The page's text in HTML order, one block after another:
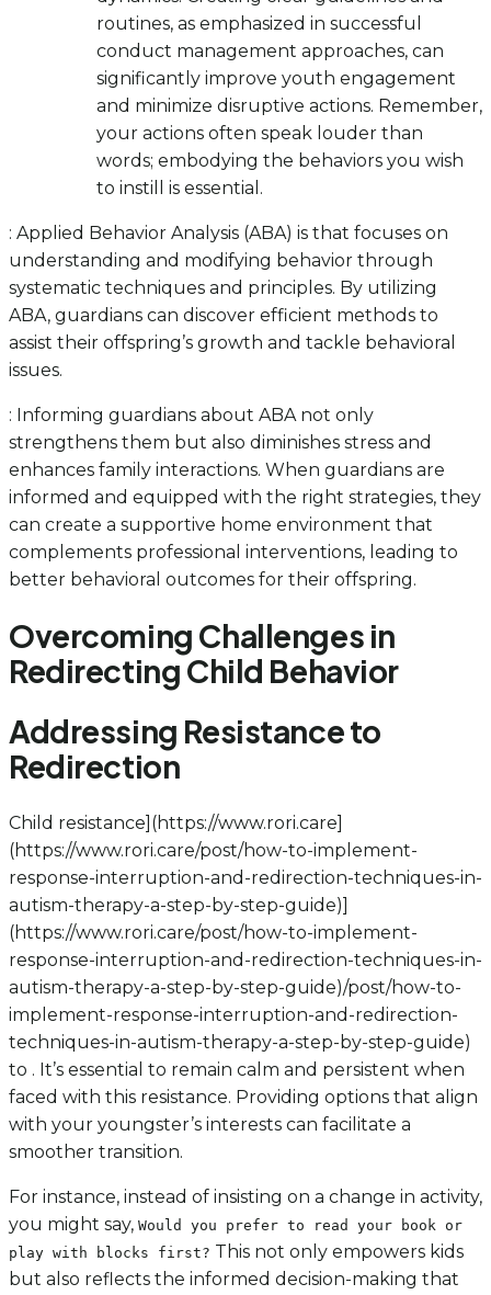
routines, as emphasized in successful
conduct management approaches, can
significantly improve youth engagement
and minimize disruptive actions. Remember,
your actions often speak louder than
words; embodying the behaviors you wish
to instill is essential.
: Applied Behavior Analysis (ABA) is that focuses on
understanding and modifying behavior through
systematic techniques and principles. By utilizing
ABA, guardians can discover efficient methods to
assist their offspring’s growth and tackle behavioral
issues.
: Informing guardians about ABA not only
strengthens them but also diminishes stress and
enhances family interactions. When guardians are
informed and equipped with the right strategies, they
can create a supportive home environment that
complements professional interventions, leading to
better behavioral outcomes for their offspring.
Overcoming Challenges in
Redirecting Child Behavior
Addressing Resistance to
Redirection
Child resistance](https://www.rori.care]
(https://www.rori.care/post/how-to-implement-
response-interruption-and-redirection-techniques-in-
autism-therapy-a-step-by-step-guide)]
(https://www.rori.care/post/how-to-implement-
response-interruption-and-redirection-techniques-in-
autism-therapy-a-step-by-step-guide)/post/how-to-
implement-response-interruption-and-redirection-
techniques-in-autism-therapy-a-step-by-step-guide)
to . It’s essential to remain calm and persistent when
faced with this resistance. Providing options that align
with your youngster’s interests can facilitate a
smoother transition.
For instance, instead of insisting on a change in activity,
you might say, Would you prefer to read your book or
play with blocks first? This not only empowers kids
but also reflects the informed decision-making that